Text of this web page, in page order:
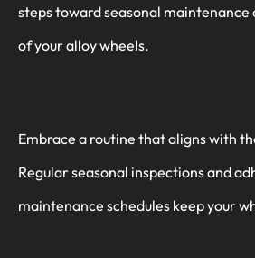
steps toward seasonal maintenance
of your alloy wheels.
Embrace a routine that aligns with
Regular seasonal inspections and
maintenance schedules keep your